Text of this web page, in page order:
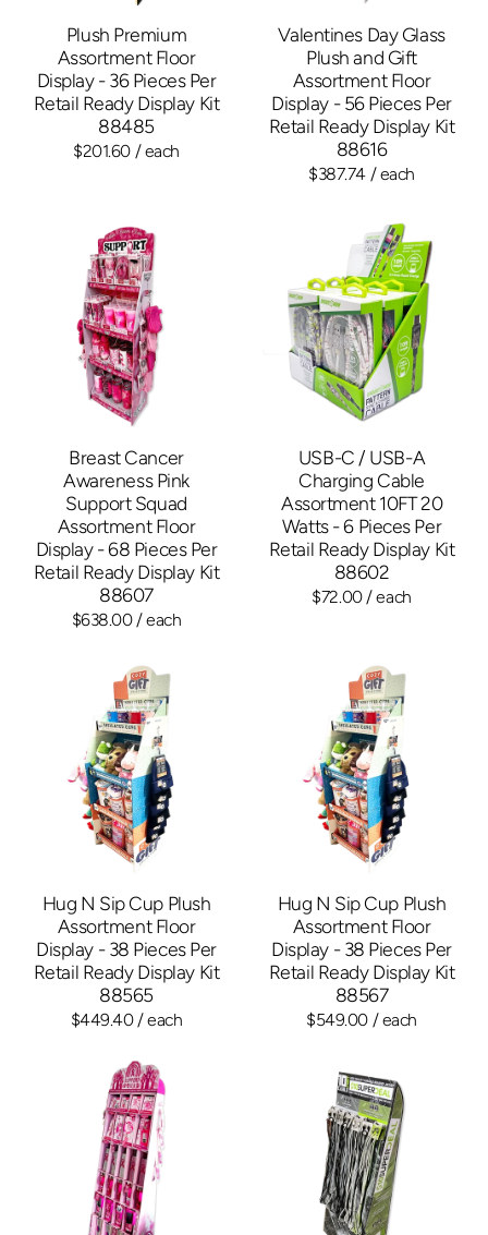
Plush Premium
Assortment Floor
Display - 36 Pieces Per
Retail Ready Display Kit
88485
$201.60 / each
Valentines Day Glass
Plush and Gift
Assortment Floor
Display - 56 Pieces Per
Retail Ready Display Kit
88616
$387.74 / each
Breast Cancer
Awareness Pink
Support Squad
Assortment Floor
Display - 68 Pieces Per
Retail Ready Display Kit
88607
$638.00/ each
USB-C / USB-A
Charging Cable
Assortment 10FT 20
Watts - 6 Pieces Per
Retail Ready Display Kit
88602
$72.00/ each
Hug N Sip Cup Plush
Assortment Floor
Display - 38 Pieces Per
Retail Ready Display Kit
88565
$449.40/ each
Hug N Sip Cup Plush
Assortment Floor
Display - 38 Pieces Per
Retail Ready Display Kit
88567
$549.00 / each